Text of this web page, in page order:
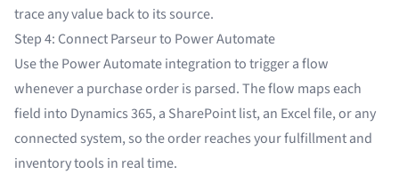
trace any value back to its source.
Step 4: Connect Parseur to Power Automate
Use thePower Automate integrationto trigger a flow
whenever a purchase order is parsed. The flow maps each
field into Dynamics 365, a SharePoint list, an Excel file, or any
connected system, so the order reaches your fulfillment and
inventory tools in real time.